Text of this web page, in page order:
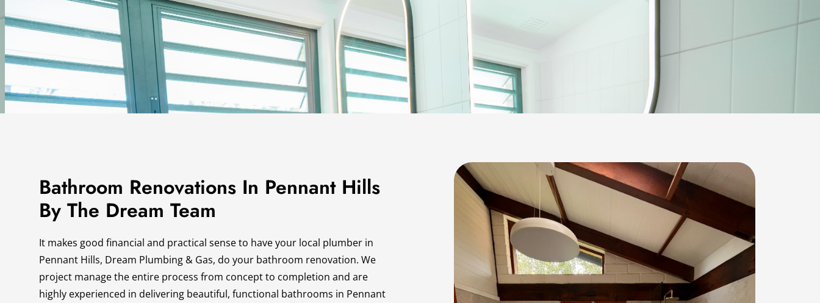
Bathroom Renovations In Pennant Hills
By The Dream Team
It makes good financial and practical sense to have your local plumber in
Pennant Hills, Dream Plumbing & Gas, do your bathroom renovation. We
project manage the entire process from concept to completion and are
highly experienced in delivering beautiful, functional bathrooms in Pennant